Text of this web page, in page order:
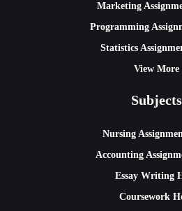
Marketing
Programming
Statistics
View More
Subjects
Nursing
Accounting
Essay Writing
Coursework